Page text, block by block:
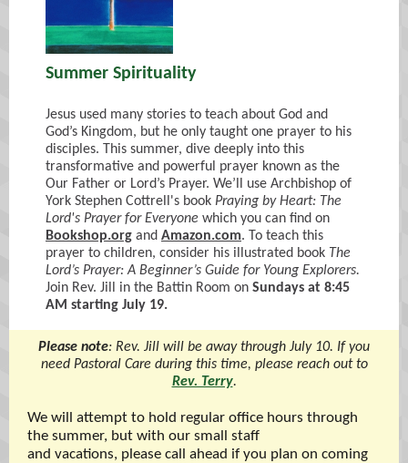
Summer Spirituality
Jesus used many stories to teach about God and
God’s Kingdom, but he only taught one prayer to his
disciples. This summer, dive deeply into this
transformative and powerful prayer known as the
Our Father or Lord’s Prayer. We’ll use Archbishop of
York Stephen Cottrell's book Praying by Heart: The
Lord's Prayer for Everyone which you can find on
Bookshop.org and Amazon.com. To teach this
prayer to children, consider his illustrated book The
Lord’s Prayer: A Beginner’s Guide for Young Explorers.
Join Rev. Jill in the Battin Room on Sundays at 8:45
AM starting July 19.
Please note: Rev. Jill will be away through July 10. If you
need Pastoral Care during this time, please reach out to
Rev. Terry.
We will attempt to hold regular office hours through
the summer, but with our small staff
and vacations, please call ahead if you plan on coming